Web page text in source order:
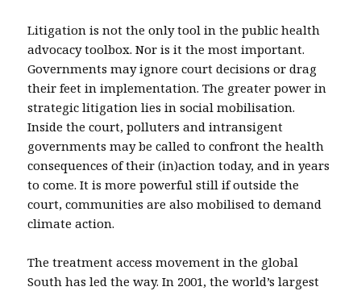
Litigation is not the only tool in the public health
advocacy toolbox. Nor is it the most important.
Governments may ignore court decisions or drag
their feet in implementation. The greater power in
strategic litigation lies in social mobilisation.
Inside the court, polluters and intransigent
governments may be called to confront the health
consequences of their (in)action today, and in years
to come. It is more powerful still if outside the
court, communities are also mobilised to demand
climate action.
The treatment access movement in the global
South has led the way. In 2001, the world’s largest